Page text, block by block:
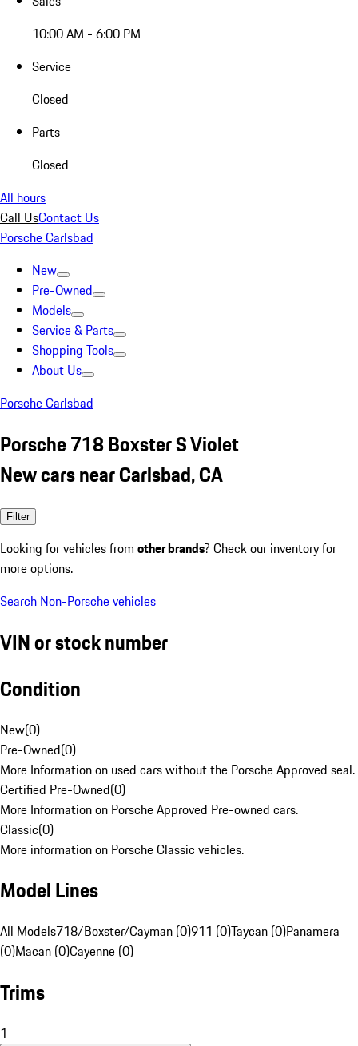
10:00 AM - 6:00 PM
Service
Closed
Parts
Closed
All hours
Call UsContact Us
Porsche Carlsbad
New
Pre-Owned
Models
Service & Parts
Shopping Tools
About Us
Porsche Carlsbad
Porsche 718 Boxster S Violet
New cars near Carlsbad, CA
Filter
Looking for vehicles from other brands? Check our inventory for
more options.
Search Non-Porsche vehicles
VIN or stock number
Condition
New(0)
Pre-Owned(0)
More Information on used cars without the Porsche Approved seal.
Certified Pre-Owned(0)
More Information on Porsche Approved Pre-owned cars.
Classic(0)
More information on Porsche Classic vehicles.
Model Lines
All Models718/Boxster/Cayman (0)911 (0)Taycan (0)Panamera
(0)Macan (0)Cayenne (0)
Trims
1